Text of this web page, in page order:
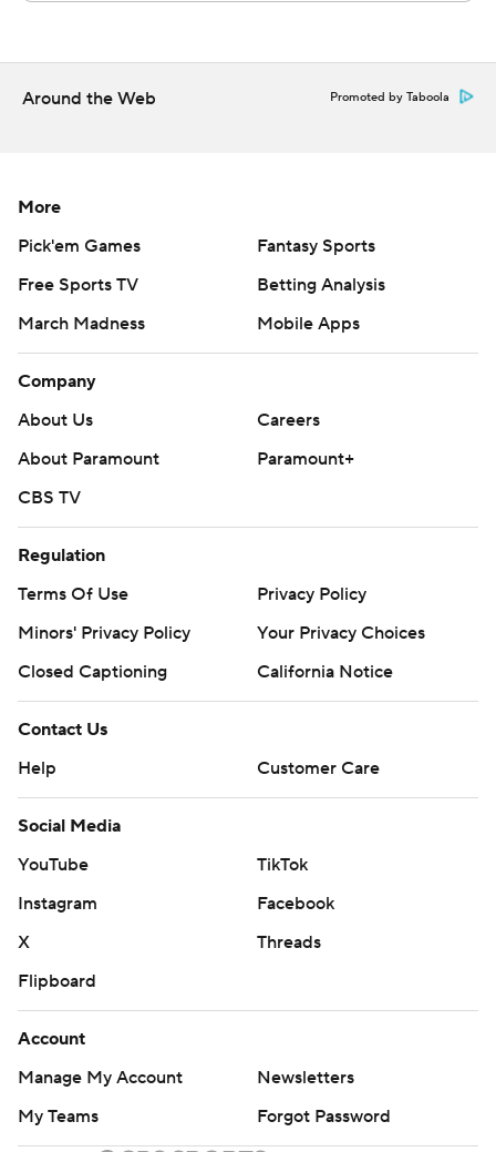
Around the Web Promoted by Taboola
More
Pick'em Games
Fantasy Sports
Free Sports TV
Betting Analysis
March Madness
Mobile Apps
Company
About Us
Careers
About Paramount
Paramount+
CBS TV
Regulation
Terms Of Use
Privacy Policy
Minors' Privacy Policy
Your Privacy Choices
Closed Captioning
California Notice
Contact Us
Help
Customer Care
Social Media
YouTube
TikTok
Instagram
Facebook
X
Threads
Flipboard
Account
Manage My Account
Newsletters
My Teams
Forgot Password